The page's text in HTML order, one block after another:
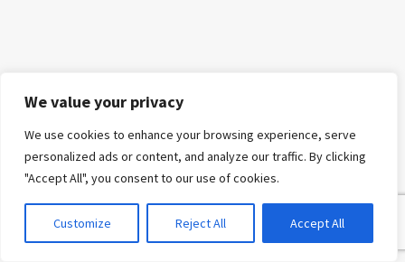
We value your privacy
We use cookies to enhance your browsing experience, serve
personalized ads or content, and analyze our traffic. By clicking
"Accept All", you consent to our use of cookies.
Customize Reject All Accept All